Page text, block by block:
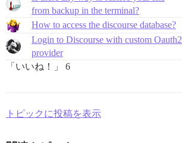
from backup in the terminal?
How to access the discourse database?
Login to Discourse with custom Oauth2
provider
「いいね！」 6
トピックに投稿を表示